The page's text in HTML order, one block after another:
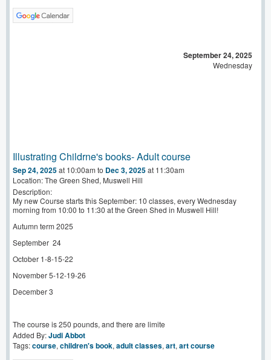
September 24, 2025
Wednesday
Illustrating Childrne's books- Adult course
Sep 24, 2025at 10:00am to Dec 3, 2025at 11:30am
Location: The Green Shed, Muswell Hill
Description:
My new Course starts this September: 10 classes, every Wednesday
morning from 10:00 to 11:30 at the Green Shed in Muswell Hill!
Autumn term 2025
September 24
October 1-8-15-22
November 5-12-19-26
December 3
The course is 250 pounds, and there are limite
Added By:Judi Abbot
Tags:course, children's book, adult classes, art, art course